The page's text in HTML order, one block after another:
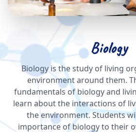
Biology
Biology is the study of living
environment around them.
fundamentals of biology and
learn about the interactions of
the environment. Students
importance of biology to their